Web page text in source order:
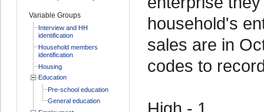
Variable Groups
Interview and HH
identification
Household members
identification
Housing
Education
Pre-school education
General education
household's
sales are in
codes to
High - 1